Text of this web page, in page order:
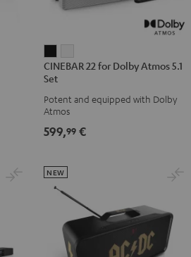
22
for
Dolby
5.1
Black
22
Dolby
5.1
CINEBAR 22 for Dolby Atmos 5.1
Set
Potent and equipped with Dolby
Atmos
599,99 €
NEW